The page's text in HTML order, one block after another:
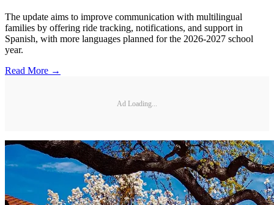
The update aims to improve communication with multilingual
families by offering ride tracking, notifications, and support in
Spanish, with more languages planned for the 2026-2027 school
year.
Read More →
Ad Loading...